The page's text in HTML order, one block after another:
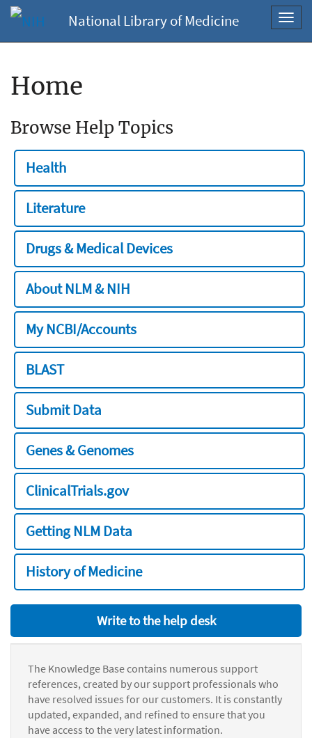
National Library of Medicine
Home
Browse Help Topics
Health
Literature
Drugs & Medical Devices
About NLM & NIH
My NCBI/Accounts
BLAST
Submit Data
Genes & Genomes
ClinicalTrials.gov
Getting NLM Data
History of Medicine
Write to the help desk
The Knowledge Base contains numerous support
references, created by our support professionals who
have resolved issues for our customers. It is constantly
updated, expanded, and refined to ensure that you
have access to the very latest information.